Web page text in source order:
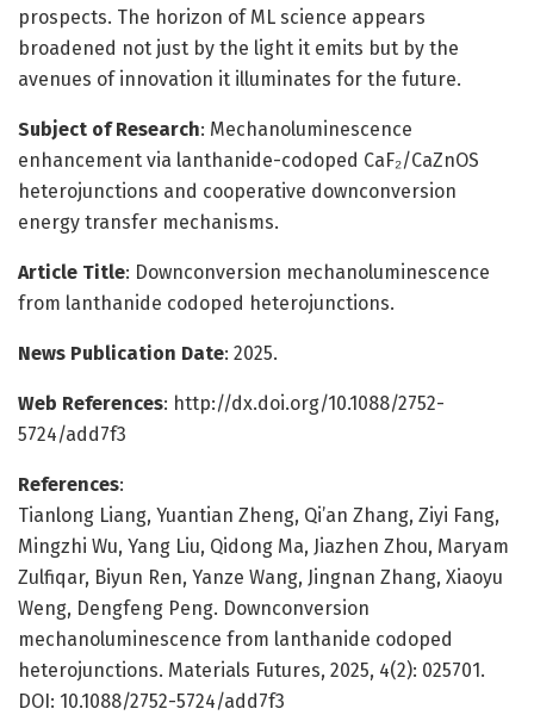
prospects. The horizon of ML science appears
broadened not just by the light it emits but by the
avenues of innovation it illuminates for the future.
Subject of Research: Mechanoluminescence
enhancement via lanthanide-codoped CaF₂/CaZnOS
heterojunctions and cooperative downconversion
energy transfer mechanisms.
Article Title: Downconversion mechanoluminescence
from lanthanide codoped heterojunctions.
News Publication Date: 2025.
Web References: http://dx.doi.org/10.1088/2752-
5724/add7f3
References:
Tianlong Liang, Yuantian Zheng, Qi’an Zhang, Ziyi Fang,
Mingzhi Wu, Yang Liu, Qidong Ma, Jiazhen Zhou, Maryam
Zulfiqar, Biyun Ren, Yanze Wang, Jingnan Zhang, Xiaoyu
Weng, Dengfeng Peng. Downconversion
mechanoluminescence from lanthanide codoped
heterojunctions. Materials Futures, 2025, 4(2): 025701.
DOI: 10.1088/2752-5724/add7f3